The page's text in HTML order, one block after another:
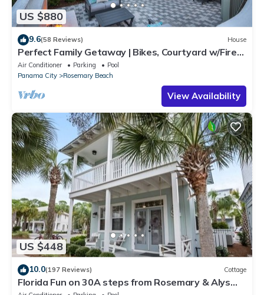
US $880
9.6(58 Reviews) House
Perfect Family Getaway | Bikes, Courtyard w/Fire
Feature, Walk to Pool & Fitness
Air Conditioner Parking
Pool
Panama City
Rosemary Beach
View Availability
US $448
10.0(197 Reviews) Cottage
Florida Fun on 30A steps from Rosemary & Alys
Beach Fun Lagoon Pool 4 Free Bikes